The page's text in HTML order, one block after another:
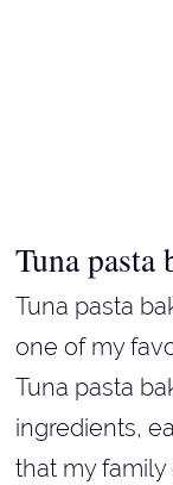
Tuna pasta
Tuna pasta
one of my
Tuna pasta
ingredients,
that my family